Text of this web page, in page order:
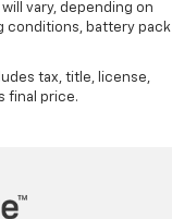
vary, depending on
conditions, battery pack
tax, title, license,
final price.